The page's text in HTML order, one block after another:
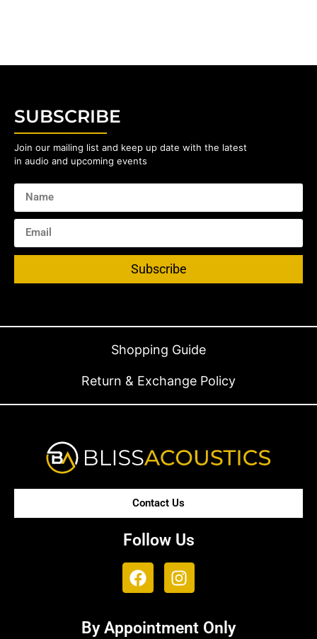
SUBSCRIBE
Join our mailing list and keep up date with the latest
in audio and upcoming events
Subscribe
Shopping Guide
Return & Exchange Policy
Contact Us
Follow Us
By Appointment Only